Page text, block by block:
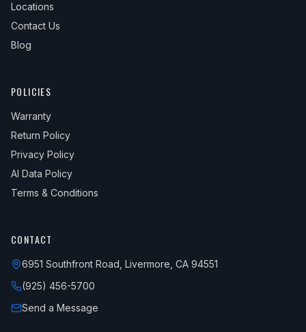
Locations
Contact Us
Blog
POLICIES
Warranty
Return Policy
Privacy Policy
AI Data Policy
Terms & Conditions
CONTACT
6951 Southfront Road, Livermore, CA 94551
(925) 456-5700
Send a Message